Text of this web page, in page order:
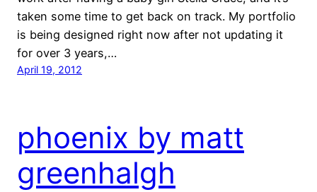
taken some time to get back on track. My portfolio
is being designed right now after not updating it
for over 3 years,…
April 19, 2012
phoenix by matt
greenhalgh